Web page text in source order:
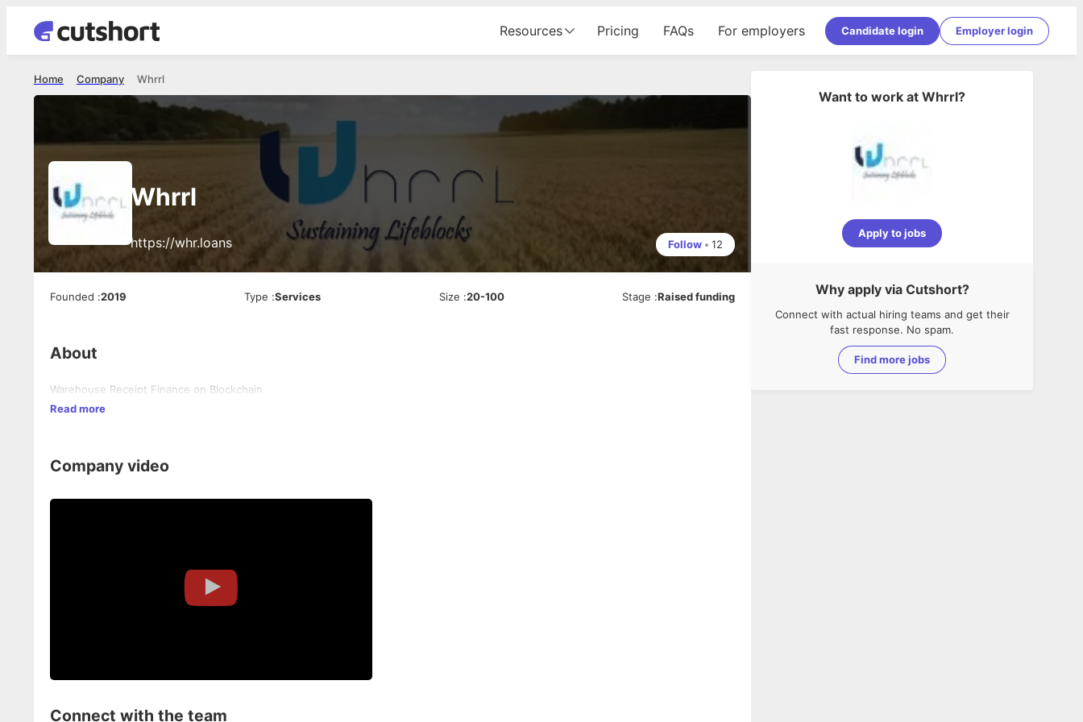
Resources Pricing FAQs For employers Candidate login Employer login
Whrrl
Company
Home
Whrrl
https://whr.loans Follow • 12
Founded :2019 Type :Services Size :20-100 Stage :Raised funding
About
Warehouse Receipt Finance on Blockchain
Read more
Company video
Connect with the team
Want to work at Whrrl?
Apply to jobs
Why apply via Cutshort?
Connect with actual hiring teams and get their
fast response. No spam.
Find more jobs